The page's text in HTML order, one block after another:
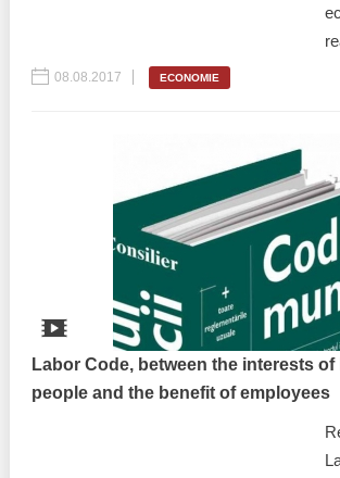
08.08.2017 ECONOMIE
Labor Code, between the interests
people and the benefit of employees